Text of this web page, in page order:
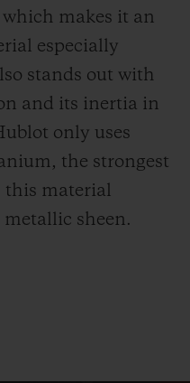
makes it an
especially
stands out with
and its inertia in
only uses
the strongest
this material
sheen.